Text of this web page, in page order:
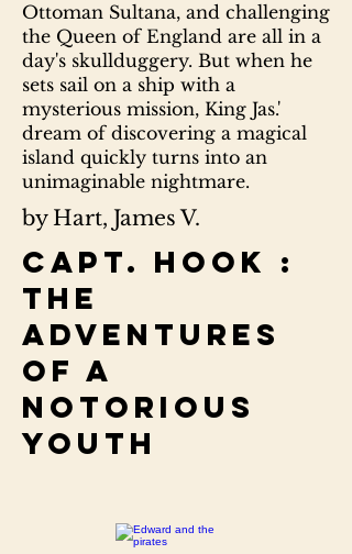
Ottoman Sultana, and challenging
the Queen of England are all in a
day's skullduggery. But when he
sets sail on a ship with a
mysterious mission, King Jas.'
dream of discovering a magical
island quickly turns into an
unimaginable nightmare.
by Hart, James V.
Capt. Hook :
the
adventures
of a
notorious
youth